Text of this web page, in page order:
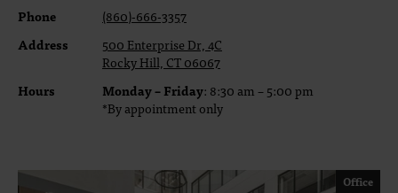
Phone
(860)-666-3357
Address
500 Enterprise Dr, 4C
Rocky Hill, CT 06067
Hours
Monday – Friday: 8:30 am – 5:00 pm
*By appointment only
Office